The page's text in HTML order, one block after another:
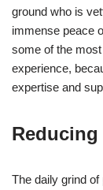
ground who is
immense peace
some of the most
experience,
expertise and
Reducing
The daily grind